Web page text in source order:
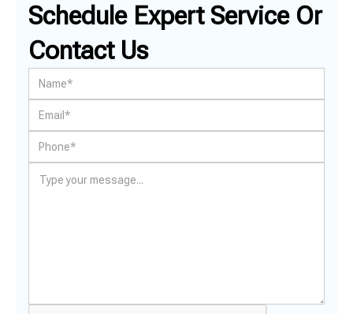
Schedule Expert Service Or
Contact Us